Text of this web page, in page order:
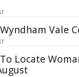
Vale
Locate